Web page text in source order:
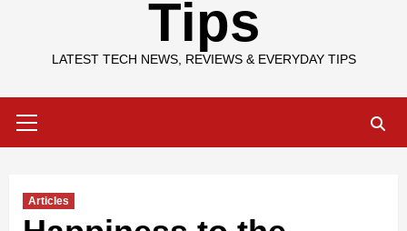
Tips
LATEST TECH NEWS, REVIEWS & EVERYDAY TIPS
Menu
Articles